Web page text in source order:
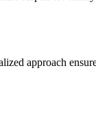
approach